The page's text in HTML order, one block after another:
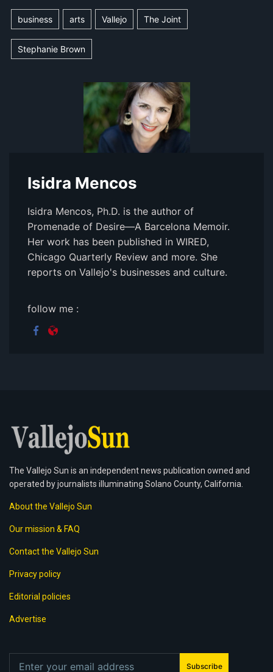
business arts Vallejo The Joint
Stephanie Brown
Isidra Mencos
Isidra Mencos, Ph.D. is the author of
Promenade of Desire—A Barcelona Memoir.
Her work has been published in WIRED,
Chicago Quarterly Review and more. She
reports on Vallejo's businesses and culture.
follow me :
The Vallejo Sun is an independent news publication owned and
operated by journalists illuminating Solano County, California.
About the Vallejo Sun
Our mission & FAQ
Contact the Vallejo Sun
Privacy policy
Editorial policies
Advertise
Subscribe